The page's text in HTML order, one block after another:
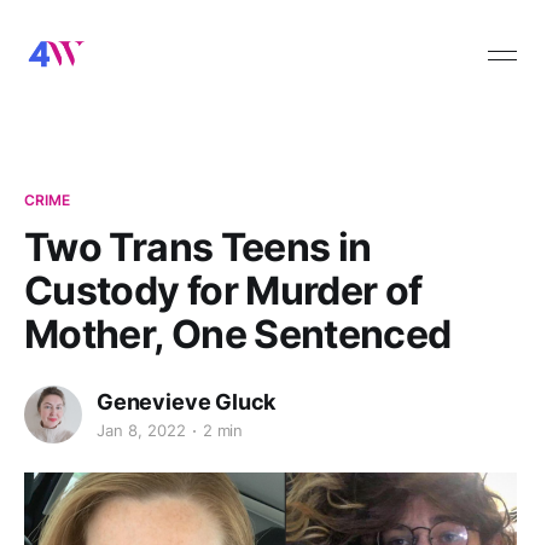
CRIME
Two Trans Teens in
Custody for Murder of
Mother, One Sentenced
Genevieve Gluck
Jan 8, 2022 2 min